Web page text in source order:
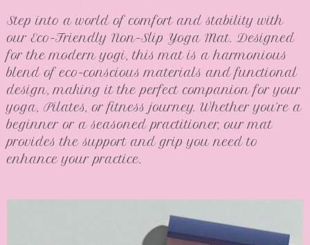
Step into a world of comfort and stability with
our Eco-Friendly Non-Slip Yoga Mat. Designed
for the modern yogi, this mat is a harmonious
blend of eco-conscious materials and functional
design, making it the perfect companion for your
yoga, Pilates, or fitness journey. Whether you’re a
beginner or a seasoned practitioner, our mat
provides the support and grip you need to
enhance your practice.